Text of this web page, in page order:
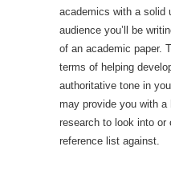
academics with a solid
audience you’ll be
of an academic paper.
terms of helping
authoritative tone in
may provide you with a
research to look into or
reference list against.